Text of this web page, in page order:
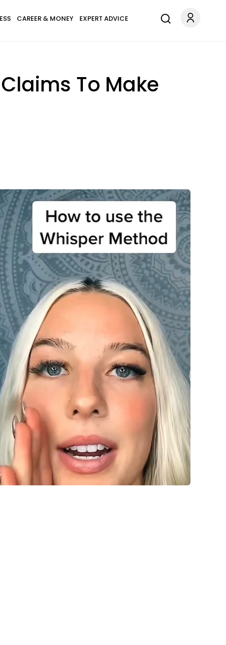
CAREER & MONEY EXPERT ADVICE
To Make